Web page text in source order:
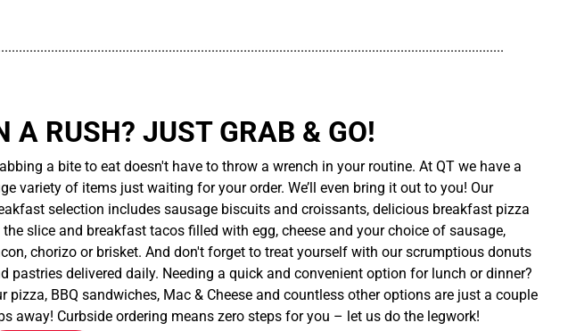
A RUSH? JUST GRAB & GO!
a bite to eat doesn't have to throw a wrench in your routine. At QT we have a
variety of items just waiting for your order. We’ll even bring it out to you! Our
selection includes sausage biscuits and croissants, delicious breakfast pizza
the slice and breakfast tacos filled with egg, cheese and your choice of sausage,
chorizo or brisket. And don't forget to treat yourself with our scrumptious donuts
pastries delivered daily. Needing a quick and convenient option for lunch or dinner?
pizza, BBQ sandwiches, Mac & Cheese and countless other options are just a couple
away! Curbside ordering means zero steps for you – let us do the legwork!